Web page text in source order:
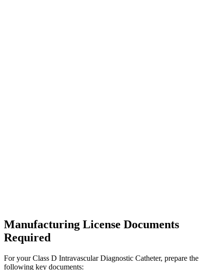
Manufacturing License Documents
Required
For your Class D Intravascular Diagnostic Catheter, prepare the
following key documents: